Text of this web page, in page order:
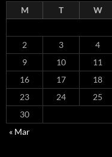
M T W
2
3 4
9
10 11
16
17 18
23
24 25
30
« Mar